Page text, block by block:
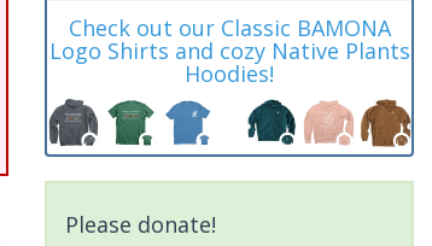
Check out our Classic BAMONA
Logo Shirts and cozy Native Plants
Hoodies!
Please donate!